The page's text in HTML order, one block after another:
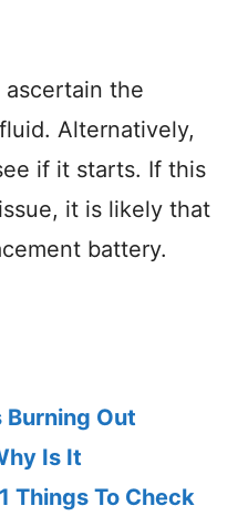
the
Alternatively,
if it starts. If this
it is likely that
battery.
Burning Out
Is It
Things To Check